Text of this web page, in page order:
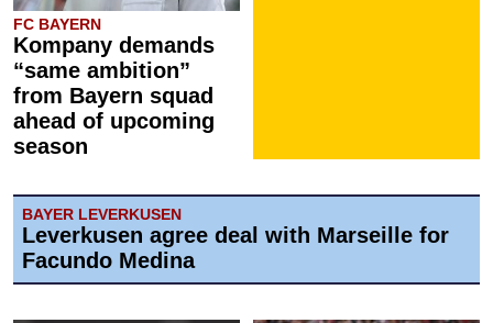
FC BAYERN
Kompany demands
“same ambition”
from Bayern squad
ahead of upcoming
season
BAYER LEVERKUSEN
Leverkusen agree deal with Marseille for
Facundo Medina